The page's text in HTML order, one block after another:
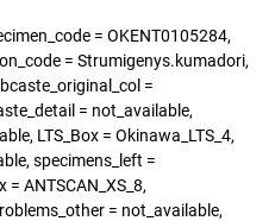
= OKENT0105284,
= Strumigenys.kumadori,
=
= not_available,
LTS_Box = Okinawa_LTS_4,
specimens_left =
ANTSCAN_XS_8,
= not_available,